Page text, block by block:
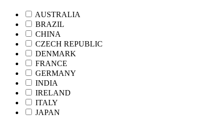
AUSTRALIA
BRAZIL
CHINA
CZECH REPUBLIC
DENMARK
FRANCE
GERMANY
INDIA
IRELAND
ITALY
JAPAN